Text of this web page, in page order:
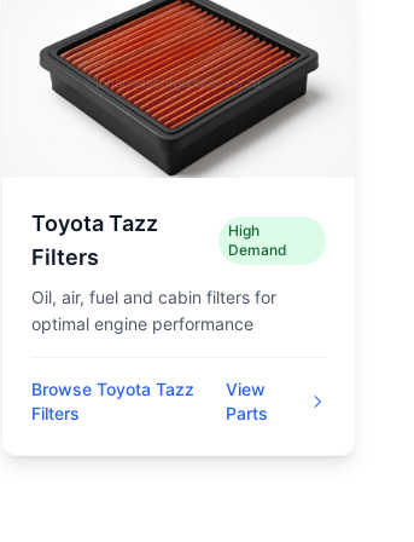
Toyota Tazz
Filters
High
Demand
Oil, air, fuel and cabin filters for
optimal engine performance
Browse Toyota Tazz
Filters
View
Parts